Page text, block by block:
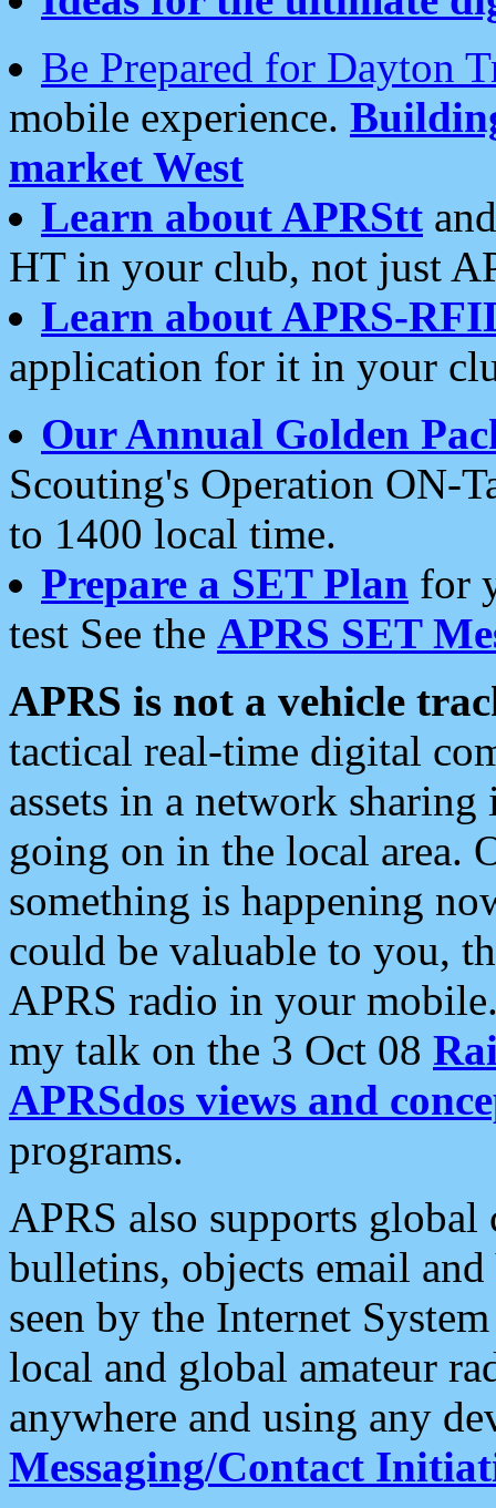
Be Prepared for Dayton
mobile experience.
market West
Learn about APRStt
HT in your club, not just
Learn about APRS-
application for it in your
Our Annual Golden
Scouting's Operation ON-
to 1400 local time.
Prepare a SET Plan for
test See the APRS SET
APRS is not a vehicle
tactical real-time digital
assets in a network
going on in the local area.
something is happening
could be valuable to you,
APRS radio in your
my talk on the 3 Oct 08
APRSdos views and
programs.
APRS also supports
bulletins, objects email and
seen by the Internet
local and global amateur
anywhere and using any
Messaging/Contact